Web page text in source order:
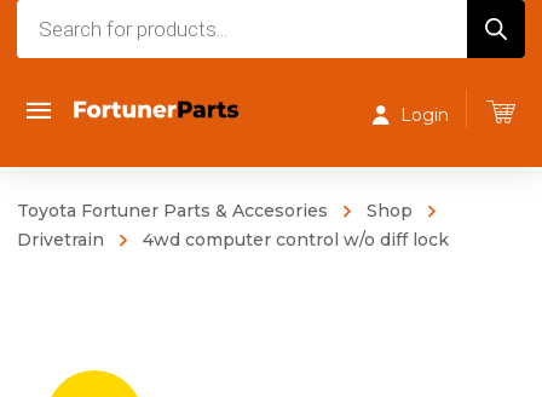
Login
Toyota Fortuner Parts & Accesories
Shop
Drivetrain
4wd computer control w/o diff lock